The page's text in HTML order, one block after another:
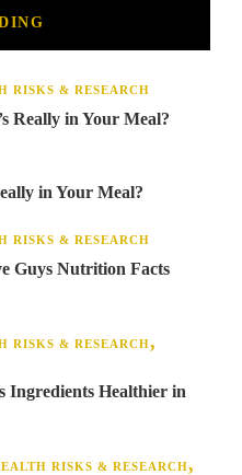
RISKS & RESEARCH
Really in Your Meal?
in Your Meal?
RISKS & RESEARCH
Guys Nutrition Facts
RISKS & RESEARCH
Ingredients Healthier in
RISKS & RESEARCH